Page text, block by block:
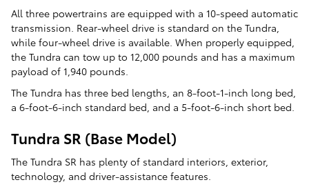
All three powertrains are equipped with a 10-speed automatic
transmission. Rear-wheel drive is standard on the Tundra,
while four-wheel drive is available. When properly equipped,
the Tundra can tow up to 12,000 pounds and has a maximum
payload of 1,940 pounds.
The Tundra has three bed lengths, an 8-foot-1-inch long bed,
a 6-foot-6-inch standard bed, and a 5-foot-6-inch short bed.
Tundra SR (Base Model)
The Tundra SR has plenty of standard interiors, exterior,
technology, and driver-assistance features.